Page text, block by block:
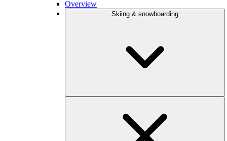
Overview
Skiing & snowboarding